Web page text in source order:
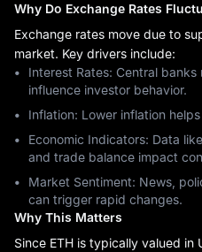
Why Do Exchange Rates
Exchange rates move due to
market. Key drivers include:
Interest Rates: Central
influence investor behavior.
Inflation: Lower inflation
Economic Indicators: Data
and trade balance impact
Market Sentiment: News,
can trigger rapid changes.
Why This Matters
Since ETH is typically valued in